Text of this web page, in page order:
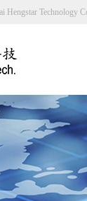
Hengstar Technology